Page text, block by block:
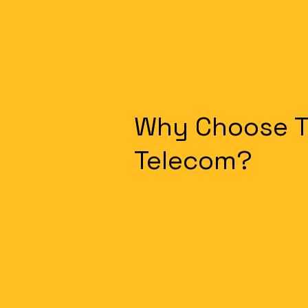
Why Choose
Telecom?